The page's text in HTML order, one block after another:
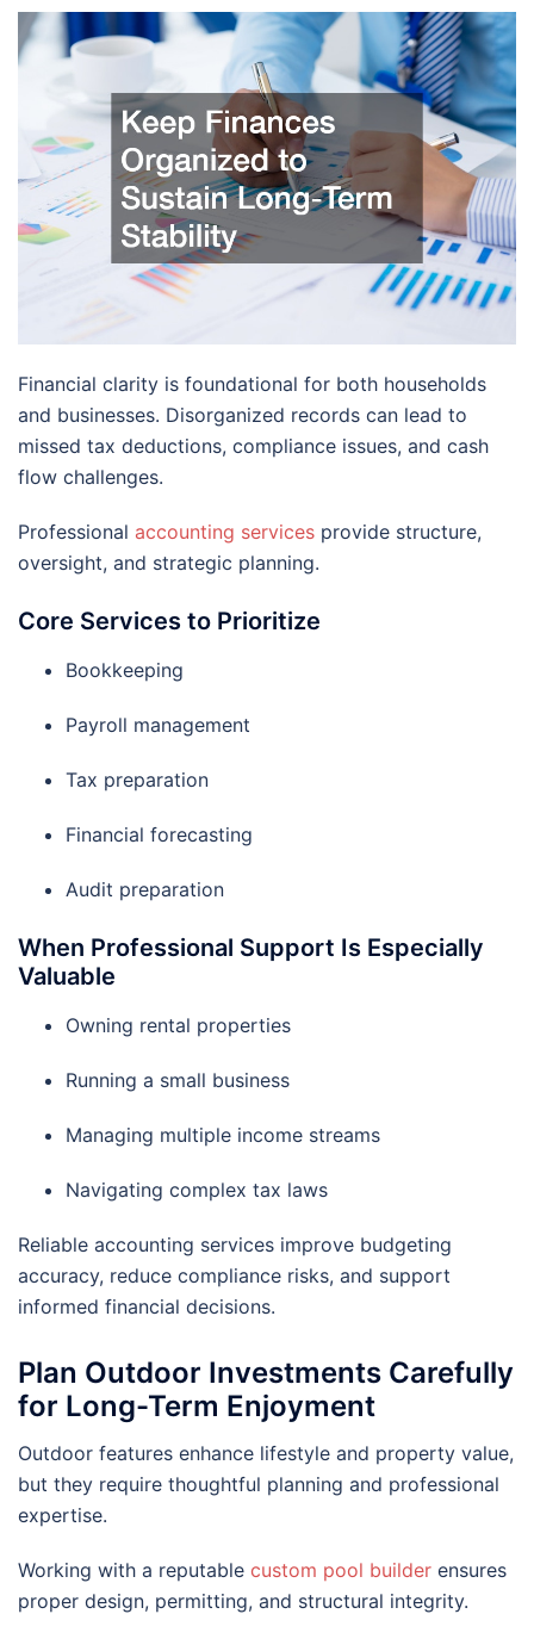
Financial clarity is foundational for both households
and businesses. Disorganized records can lead to
missed tax deductions, compliance issues, and cash
flow challenges.
Professional accounting services provide structure,
oversight, and strategic planning.
Core Services to Prioritize
Bookkeeping
Payroll management
Tax preparation
Financial forecasting
Audit preparation
When Professional Support Is Especially
Valuable
Owning rental properties
Running a small business
Managing multiple income streams
Navigating complex tax laws
Reliable accounting services improve budgeting
accuracy, reduce compliance risks, and support
informed financial decisions.
Plan Outdoor Investments Carefully
for Long-Term Enjoyment
Outdoor features enhance lifestyle and property value,
but they require thoughtful planning and professional
expertise.
Working with a reputable custom pool builder ensures
proper design, permitting, and structural integrity.